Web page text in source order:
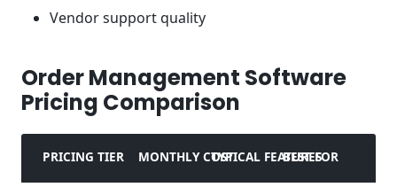
Vendor support quality
Order Management Software
Pricing Comparison
PRICING TIER MONTHLY COSTTYPICAL FEATURES
BEST FOR